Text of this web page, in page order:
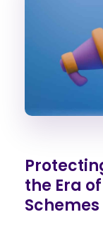
the Era
Schemes